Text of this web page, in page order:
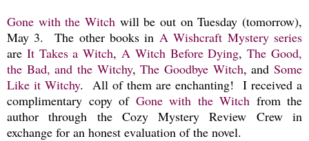
Gone with the Witch will be out on Tuesday (tomorrow),
May 3.
The other books in A Wishcraft Mystery series
are It Takes a Witch, A Witch Before Dying,The Good,
the Bad, and the Witchy,The Goodbye Witch, andSome
Like it Witchy. All of them are enchanting! I received a
complimentary copy of Gone with the Witch from the
author through the Cozy Mystery Review Crew in
exchange for an honest evaluation of the novel.